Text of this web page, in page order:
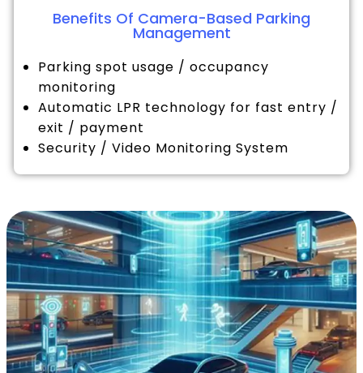
Benefits Of Camera-Based Parking
Management
Parking spot usage / occupancy
monitoring
Automatic LPR technology for fast entry /
exit / payment
Security / Video Monitoring System